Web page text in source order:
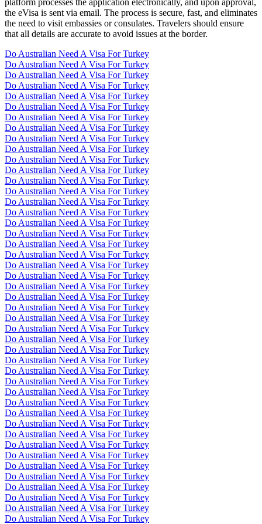
the eVisa is sent via email. The process is secure, fast, and eliminates
the need to visit embassies or consulates. Travelers should ensure
that all details are accurate to avoid issues at the border.
Do Australian Need A Visa For Turkey
Do Australian Need A Visa For Turkey
Do Australian Need A Visa For Turkey
Do Australian Need A Visa For Turkey
Do Australian Need A Visa For Turkey
Do Australian Need A Visa For Turkey
Do Australian Need A Visa For Turkey
Do Australian Need A Visa For Turkey
Do Australian Need A Visa For Turkey
Do Australian Need A Visa For Turkey
Do Australian Need A Visa For Turkey
Do Australian Need A Visa For Turkey
Do Australian Need A Visa For Turkey
Do Australian Need A Visa For Turkey
Do Australian Need A Visa For Turkey
Do Australian Need A Visa For Turkey
Do Australian Need A Visa For Turkey
Do Australian Need A Visa For Turkey
Do Australian Need A Visa For Turkey
Do Australian Need A Visa For Turkey
Do Australian Need A Visa For Turkey
Do Australian Need A Visa For Turkey
Do Australian Need A Visa For Turkey
Do Australian Need A Visa For Turkey
Do Australian Need A Visa For Turkey
Do Australian Need A Visa For Turkey
Do Australian Need A Visa For Turkey
Do Australian Need A Visa For Turkey
Do Australian Need A Visa For Turkey
Do Australian Need A Visa For Turkey
Do Australian Need A Visa For Turkey
Do Australian Need A Visa For Turkey
Do Australian Need A Visa For Turkey
Do Australian Need A Visa For Turkey
Do Australian Need A Visa For Turkey
Do Australian Need A Visa For Turkey
Do Australian Need A Visa For Turkey
Do Australian Need A Visa For Turkey
Do Australian Need A Visa For Turkey
Do Australian Need A Visa For Turkey
Do Australian Need A Visa For Turkey
Do Australian Need A Visa For Turkey
Do Australian Need A Visa For Turkey
Do Australian Need A Visa For Turkey
Do Australian Need A Visa For Turkey